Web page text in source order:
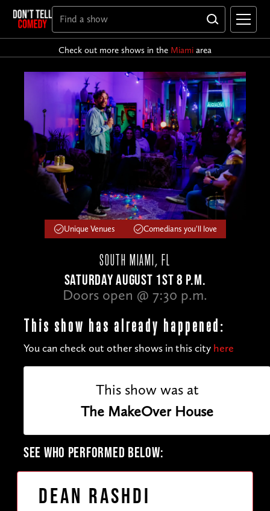
Check out more shows in the Miami area
Unique Venues Comedians you'll love
SOUTH MIAMI, FL
SATURDAY AUGUST 1ST 8 P.M.
Doors open @ 7:30 p.m.
This show has already happened:
You can check out other shows in this city here
This show was at
The MakeOver House
SEE WHO PERFORMED BELOW:
Dean Rashdi